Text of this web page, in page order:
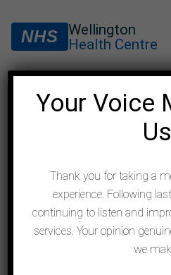
NHS
Wellington
Health Centre
New online
Your Voice
Us
Thank you for taking a
experience. Following last
continuing to listen and
services. Your opinion
we